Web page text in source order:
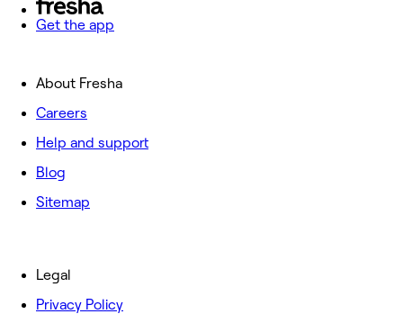
Get the app
About Fresha
Careers
Help and support
Blog
Sitemap
Legal
Privacy Policy